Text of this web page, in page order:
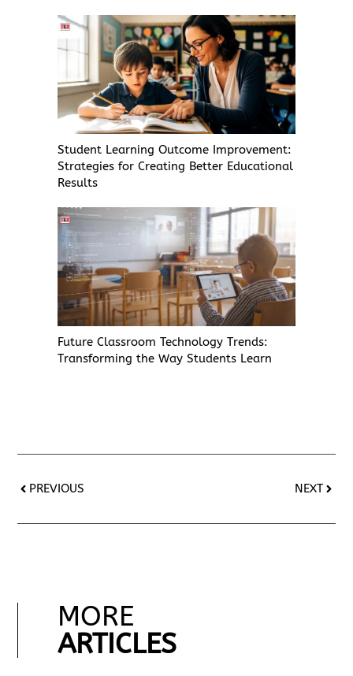
Student Learning Outcome Improvement:
Strategies for Creating Better Educational
Results
Future Classroom Technology Trends:
Transforming the Way Students Learn
PREVIOUS NEXT
MORE
ARTICLES